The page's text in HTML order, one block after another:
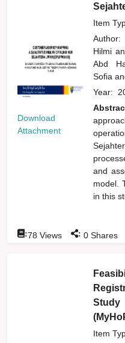
Download
Attachment
Item
Hilmi
Abd
Sofia
Year:
and
model.
in this
:78 Views : 0 Shares
Item